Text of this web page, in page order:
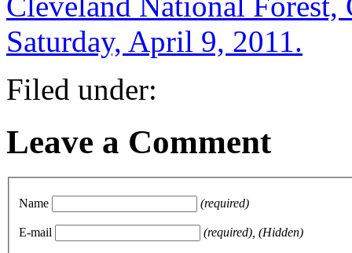
Filed under:
Leave a Comment
Name (required)
E-mail (required), (Hidden)